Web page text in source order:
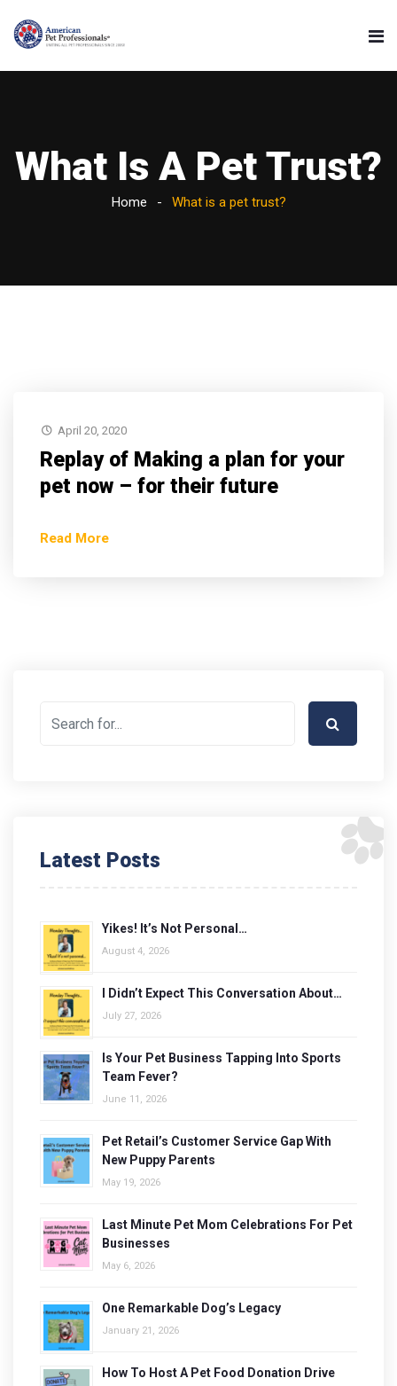
What Is A Pet Trust?
Home What is a pet trust?
April 20, 2020
Replay of Making a plan for your
pet now – for their future
Read More
Latest Posts
Yikes! It’s Not Personal…
August 4, 2026
I Didn’t Expect This Conversation About…
July 27, 2026
Is Your Pet Business Tapping Into Sports
Team Fever?
June 11, 2026
Pet Retail’s Customer Service Gap With
New Puppy Parents
May 19, 2026
Last Minute Pet Mom Celebrations For Pet
Businesses
May 6, 2026
One Remarkable Dog’s Legacy
January 21, 2026
How To Host A Pet Food Donation Drive